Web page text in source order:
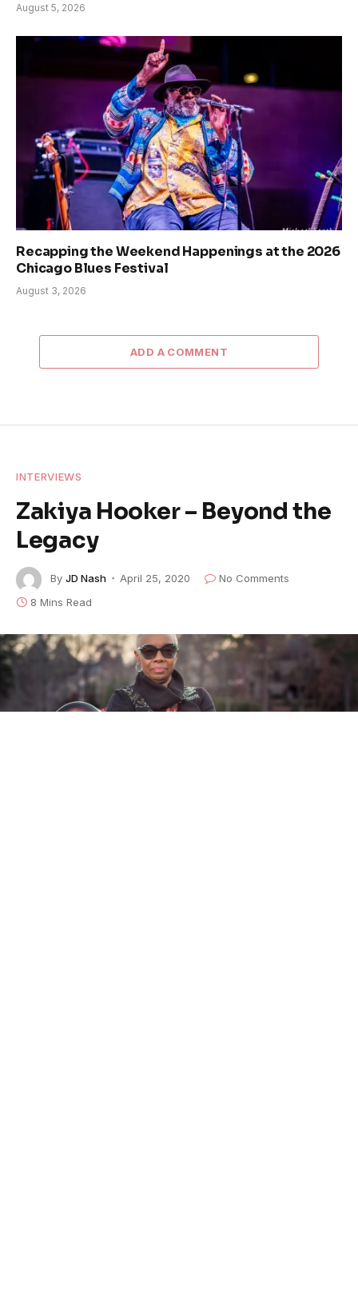
August 5, 2026
Recapping the Weekend Happenings at the 2026
Chicago Blues Festival
August 3, 2026
ADD A COMMENT
INTERVIEWS
Zakiya Hooker – Beyond the
Legacy
By JD Nash April 25, 2020
No Comments
8 Mins Read